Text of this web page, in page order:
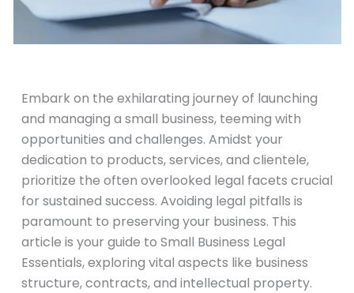
Embark on the exhilarating journey of launching
and managing a small business, teeming with
opportunities and challenges. Amidst your
dedication to products, services, and clientele,
prioritize the often overlooked legal facets crucial
for sustained success. Avoiding legal pitfalls is
paramount to preserving your business. This
article is your guide to Small Business Legal
Essentials, exploring vital aspects like business
structure, contracts, and intellectual property.